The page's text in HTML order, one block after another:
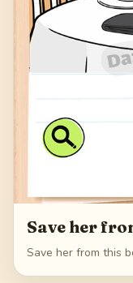
Save her
Save her from this